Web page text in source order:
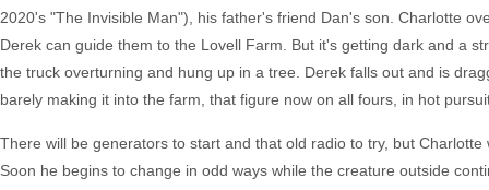
2020's "The Invisible Man"), his father's friend Dan's son. Charlotte
Derek can guide them to the Lovell Farm. But it's getting dark and a
the truck overturning and hung up in a tree. Derek falls out and is
barely making it into the farm, that figure now on all fours, in hot
There will be generators to start and that old radio to try, but
Soon he begins to change in odd ways while the creature outside